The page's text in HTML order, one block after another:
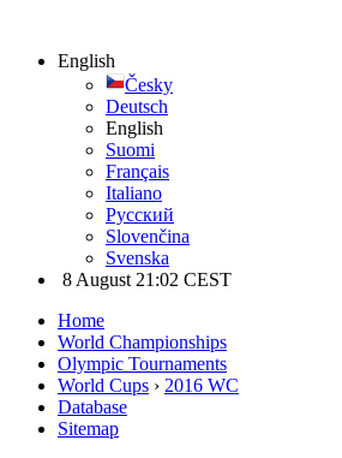
English
Česky
Deutsch
English
Suomi
Français
Italiano
Русский
Slovenčina
Svenska
8 August 21:02 CEST
Home
World Championships
Olympic Tournaments
World Cups › 2016 WC
Database
Sitemap